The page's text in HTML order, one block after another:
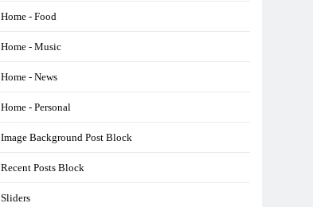
Home - Food
Home - Music
Home - News
Home - Personal
Image Background Post Block
Recent Posts Block
Sliders